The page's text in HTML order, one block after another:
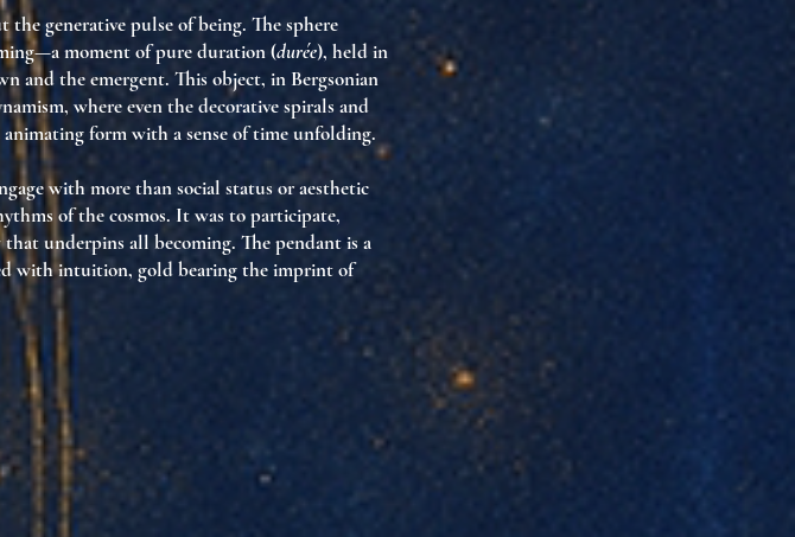
generative pulse of being. The sphere
moment of pure duration (durée), held in
and the emergent. This object, in Bergsonian
where even the decorative spirals and
form with a sense of time unfolding.
with more than social status or aesthetic
of the cosmos. It was to participate,
underpins all becoming. The pendant is a
with intuition, gold bearing the imprint of